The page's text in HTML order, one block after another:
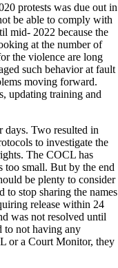
protests was due out in
be able to comply with
mid- 2022 because the
at the number of
the violence are long
such behavior at fault
moving forward.
updating training and
days. Two resulted in
to investigate the
The COCL has
too small. But by the end
be plenty to consider
to stop sharing the names
release within 24
was not resolved until
to not having any
or a Court Monitor, they